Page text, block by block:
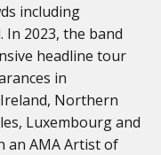
including
In 2023, the band
headline tour
in
Northern
Luxembourg and
an AMA Artist of